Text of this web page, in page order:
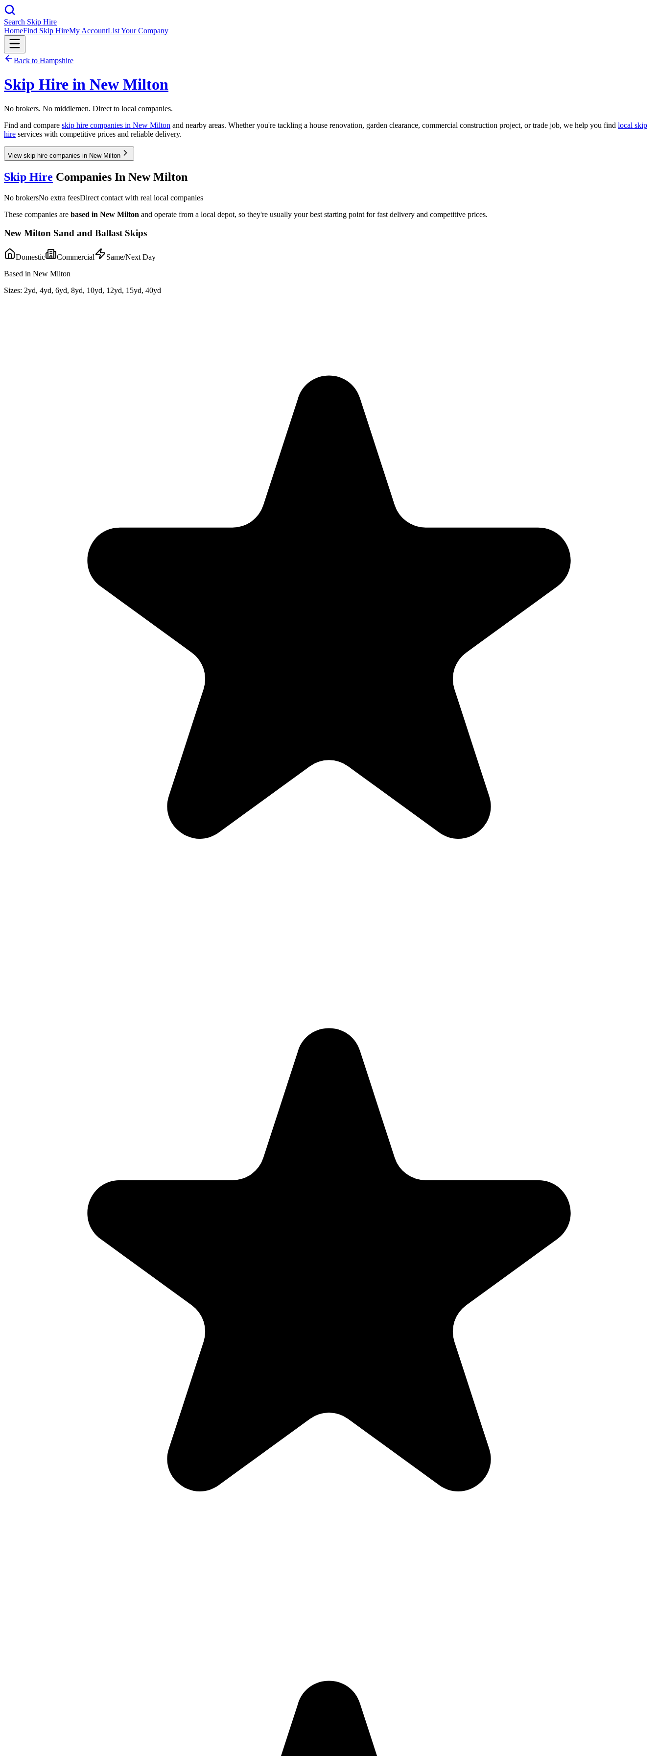
Search Skip Hire
HomeFind Skip HireMy AccountList Your Company
Back to Hampshire
Skip Hire in New Milton
No brokers. No middlemen. Direct to local companies.
Find and compare skip hire companies in New Milton and nearby areas. Whether you're tackling a house renovation, garden clearance, commercial construction project, or trade job, we help you find local skip
hire services with competitive prices and reliable delivery.
View skip hire companies in New Milton
Skip Hire Companies In New Milton
No brokersNo extra feesDirect contact with real local companies
These companies are based in New Milton and operate from a local depot, so they're usually your best starting point for fast delivery and competitive prices.
New Milton Sand and Ballast Skips
Domestic Commercial
Same/Next Day
Based in New Milton
Sizes: 2yd, 4yd, 6yd, 8yd, 10yd, 12yd, 15yd, 40yd